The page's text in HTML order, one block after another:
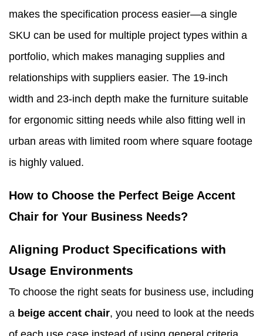
makes the specification process easier—a single
SKU can be used for multiple project types within a
portfolio, which makes managing supplies and
relationships with suppliers easier. The 19-inch
width and 23-inch depth make the furniture suitable
for ergonomic sitting needs while also fitting well in
urban areas with limited room where square footage
is highly valued.
How to Choose the Perfect Beige Accent
Chair for Your Business Needs?
Aligning Product Specifications with
Usage Environments
To choose the right seats for business use, including
a beige accent chair, you need to look at the needs